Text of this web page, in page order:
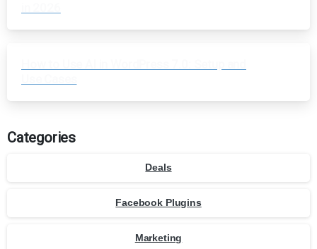
Categories
Deals
Facebook Plugins
Marketing